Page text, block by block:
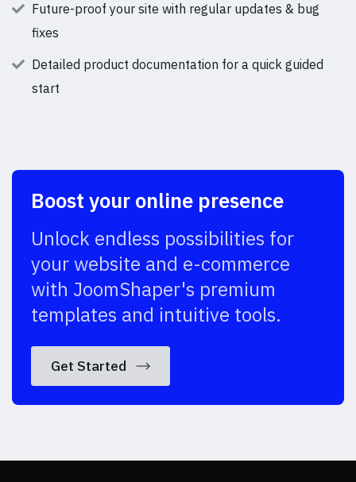
Future-proof your site with regular updates & bug
fixes
Detailed product documentation for a quick guided
start
Boost your online presence
Unlock endless possibilities for
your website and e-commerce
with JoomShaper's premium
templates and intuitive tools.
Get Started